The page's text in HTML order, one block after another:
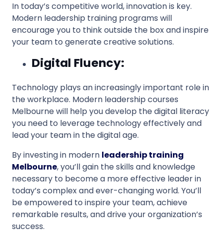
In today’s competitive world, innovation is key.
Modern leadership training programs will
encourage you to think outside the box and inspire
your team to generate creative solutions.
Digital Fluency:
Technology plays an increasingly important role in
the workplace. Modern leadership courses
Melbourne will help you develop the digital literacy
you need to leverage technology effectively and
lead your team in the digital age.
By investing in modern leadership training
Melbourne, you’ll gain the skills and knowledge
necessary to become a more effective leader in
today’s complex and ever-changing world. You’ll
be empowered to inspire your team, achieve
remarkable results, and drive your organization’s
success.